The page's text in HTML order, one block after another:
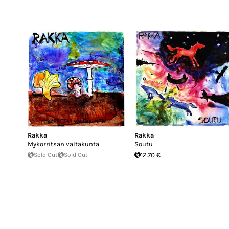
Rakka
Mykorritsan valtakunta
Sold Out Sold Out
Rakka
Soutu
12.70 €